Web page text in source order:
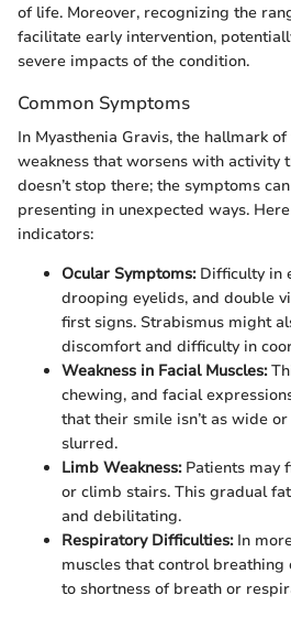
of life. Moreover, recognizing the
facilitate early intervention,
severe impacts of the condition.
Common Symptoms
In Myasthenia Gravis, the hallmark
weakness that worsens with activity
doesn’t stop there; the symptoms
presenting in unexpected ways.
indicators:
Ocular Symptoms:Difficulty in
drooping eyelids, and double
first signs. Strabismus might
discomfort and difficulty in
Weakness in Facial Muscles:
chewing, and facial
that their smile isn’t as wide
slurred.
Limb Weakness:Patients may
or climb stairs. This gradual
and debilitating.
Respiratory Difficulties:In
muscles that control breathing
to shortness of breath or